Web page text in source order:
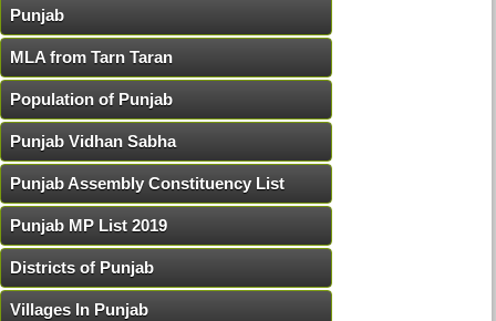
Punjab
MLA from Tarn Taran
Population of Punjab
Punjab Vidhan Sabha
Punjab Assembly Constituency List
Punjab MP List 2019
Districts of Punjab
Villages In Punjab